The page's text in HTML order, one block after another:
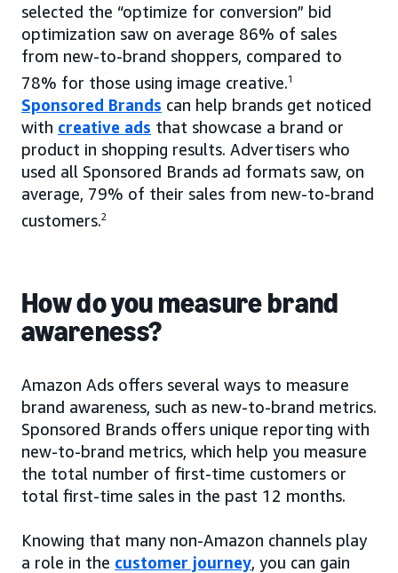
selected the “optimize for conversion” bid
optimization saw on average 86% of sales
from new-to-brand shoppers, compared to
78% for those using image creative.1
Sponsored Brands can help brands get noticed
with creative ads that showcase a brand or
product in shopping results. Advertisers who
used all Sponsored Brands ad formats saw, on
average, 79% of their sales from new-to-brand
customers.2
How do you measure brand
awareness?
Amazon Ads offers several ways to measure
brand awareness, such as new-to-brand metrics.
Sponsored Brands offers unique reporting with
new-to-brand metrics, which help you measure
the total number of first-time customers or
total first-time sales in the past 12 months.
Knowing that many non-Amazon channels play
a role in the customer journey, you can gain